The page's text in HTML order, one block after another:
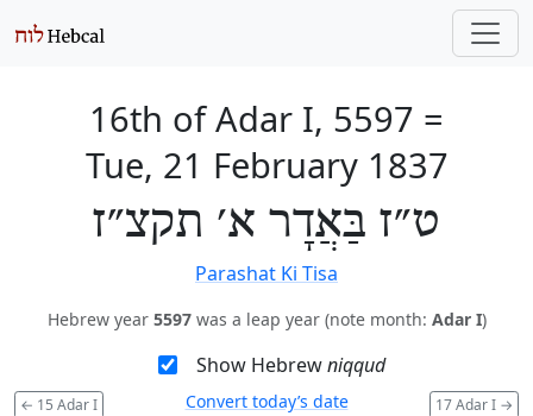
16th of Adar I, 5597 =
Tue, 21 February 1837
ט״ז בַּאֲדָר א׳ תקצ״ז
Parashat Ki Tisa
Hebrew year 5597was a leap year (note month: Adar I)
Show Hebrewniqqud
← 15 Adar I 17 Adar I →
Convert today’s date